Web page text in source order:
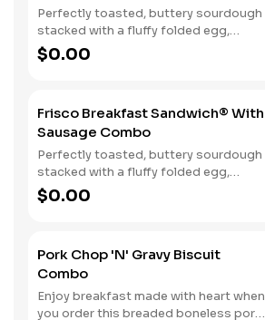
Perfectly toasted, buttery sourdough
stacked with a fluffy folded egg,
choice of: crispy cherrywood smoked
bacon, sausage patty, or sliced folded
Rounds® and your choice of beverage.
$0.00
Frisco Breakfast Sandwich® With
Sausage Combo
Perfectly toasted, buttery sourdough
stacked with a fluffy folded egg,
choice of: crispy cherrywood smoked
bacon, sausage patty, or sliced folded
Rounds® and your choice of beverage.
$0.00
Pork Chop 'N' Gravy Biscuit
Combo
Enjoy breakfast made with heart when
you order this breaded boneless pork